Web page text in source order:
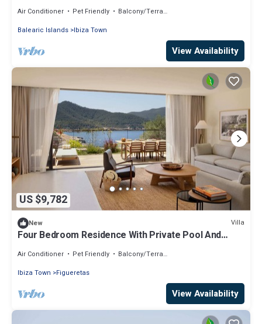
Air Conditioner Pet Friendly
Balcony/Terrace
Balearic Islands Ibiza Town
View Availability
US $9,782
New Villa
Four Bedroom Residence With Private Pool And
Air Conditioner Pet Friendly
Balcony/Terrace
Ibiza Town
Figueretas
View Availability